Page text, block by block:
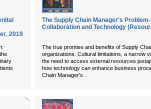
, 2019
The Supply Chain Manager's
Collaboration and Technology
The true promise and benefits of Supply
organizations. Cultural limitations, a narrow
the need to access external resources
how technology can enhance business
Chain Manager's...